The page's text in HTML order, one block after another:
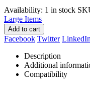
was:
£50.00.
is:
Availability: 1 in stock
Large Items
Add to cart
Facebook Twitter LinkedIn
Description
Additional
Compatibility